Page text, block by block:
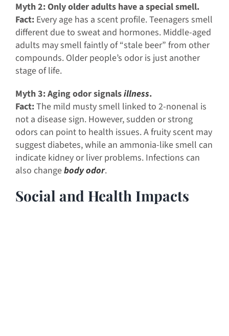
Myth 2: Only older adults have a special smell.
Fact: Every age has a scent profile. Teenagers smell
different due to sweat and hormones. Middle-aged
adults may smell faintly of “stale beer” from other
compounds. Older people’s odor is just another
stage of life.
Myth 3: Aging odor signalsillness.
Fact:The mild musty smell linked to 2-nonenal is
not a disease sign. However, sudden or strong
odors can point to health issues. A fruity scent may
suggest diabetes, while an ammonia-like smell can
indicate kidney or liver problems. Infections can
also changebody odor.
Social and Health Impacts